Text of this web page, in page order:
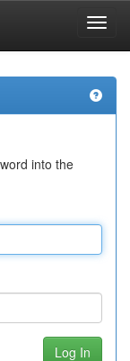
into the